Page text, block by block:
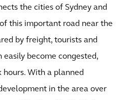
the cities of Sydney and
this important road near the
by freight, tourists and
become congested,
With a planned
in the area over